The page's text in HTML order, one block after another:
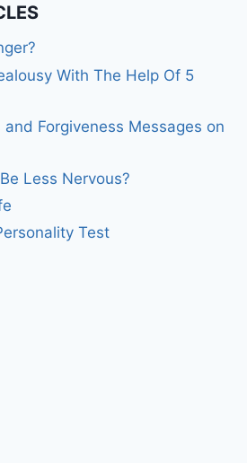
With The Help Of 5
Forgiveness Messages on
Less Nervous?
Test